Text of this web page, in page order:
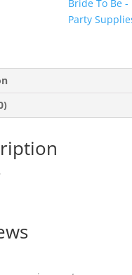
Bride To Be
Party